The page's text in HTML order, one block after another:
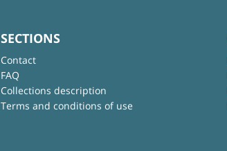
SECTIONS
Contact
FAQ
Collections description
Terms and conditions of use